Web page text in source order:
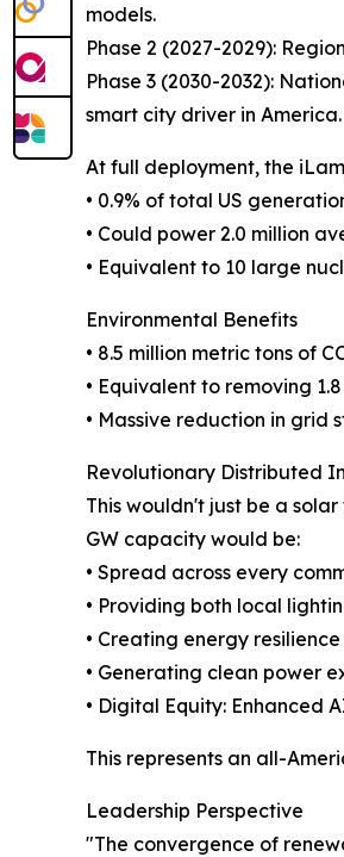
models.
Phase 2 (2027-2029):
Phase 3 (2030-2032):
smart city driver in America.
At full deployment, the
• 0.9% of total US
• Could power 2.0 million
• Equivalent to 10 large
Environmental Benefits
• 8.5 million metric tons of
• Equivalent to removing
• Massive reduction in grid
Revolutionary Distributed
This wouldn't just be a
GW capacity would be:
• Spread across every
• Providing both local
• Creating energy
• Generating clean power
• Digital Equity: Enhanced
This represents an all-
Leadership Perspective
"The convergence of